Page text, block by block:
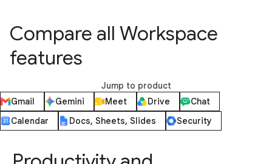
Compare all Workspace
features
Jump to product
Gmail
Gemini Meet Drive
Chat
Calendar
Docs, Sheets, Slides Security